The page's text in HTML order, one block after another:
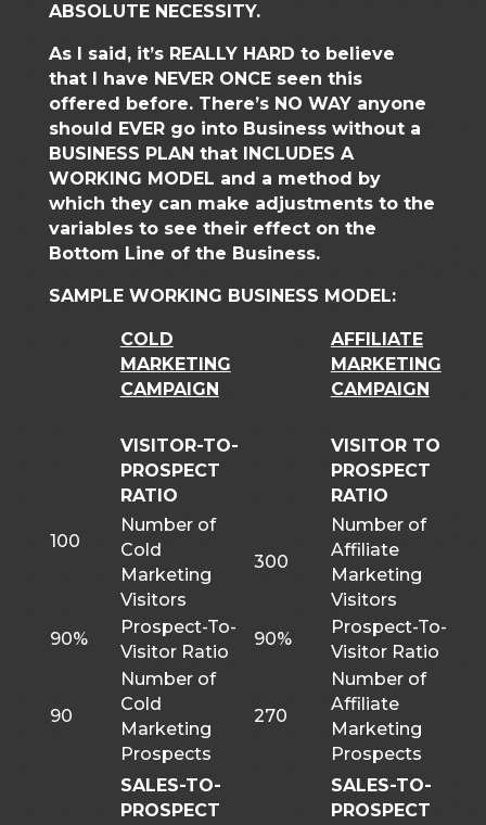
ABSOLUTE NECESSITY.
As I said, it’s REALLY HARD to believe
that I have NEVER ONCE seen this
offered before. There’s NO WAY anyone
should EVER go into Business without a
BUSINESS PLAN that INCLUDES A
WORKING MODEL and a method by
which they can make adjustments to the
variables to see their effect on the
Bottom Line of the Business.
SAMPLE WORKING BUSINESS MODEL:
COLD
MARKETING
CAMPAIGN
AFFILIATE
MARKETING
CAMPAIGN
VISITOR-TO-
PROSPECT
RATIO
VISITOR TO
PROSPECT
RATIO
100
Number of
Cold
Marketing
Visitors
300
Number of
Affiliate
Marketing
Visitors
90%
Prospect-To-
Visitor Ratio
90%
Prospect-To-
Visitor Ratio
90
Number of
Cold
Marketing
Prospects
270
Number of
Affiliate
Marketing
Prospects
SALES-TO-
PROSPECT
SALES-TO-
PROSPECT